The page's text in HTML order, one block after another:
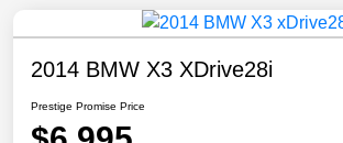
2014 BMW X3 XDrive28i
Prestige Promise Price